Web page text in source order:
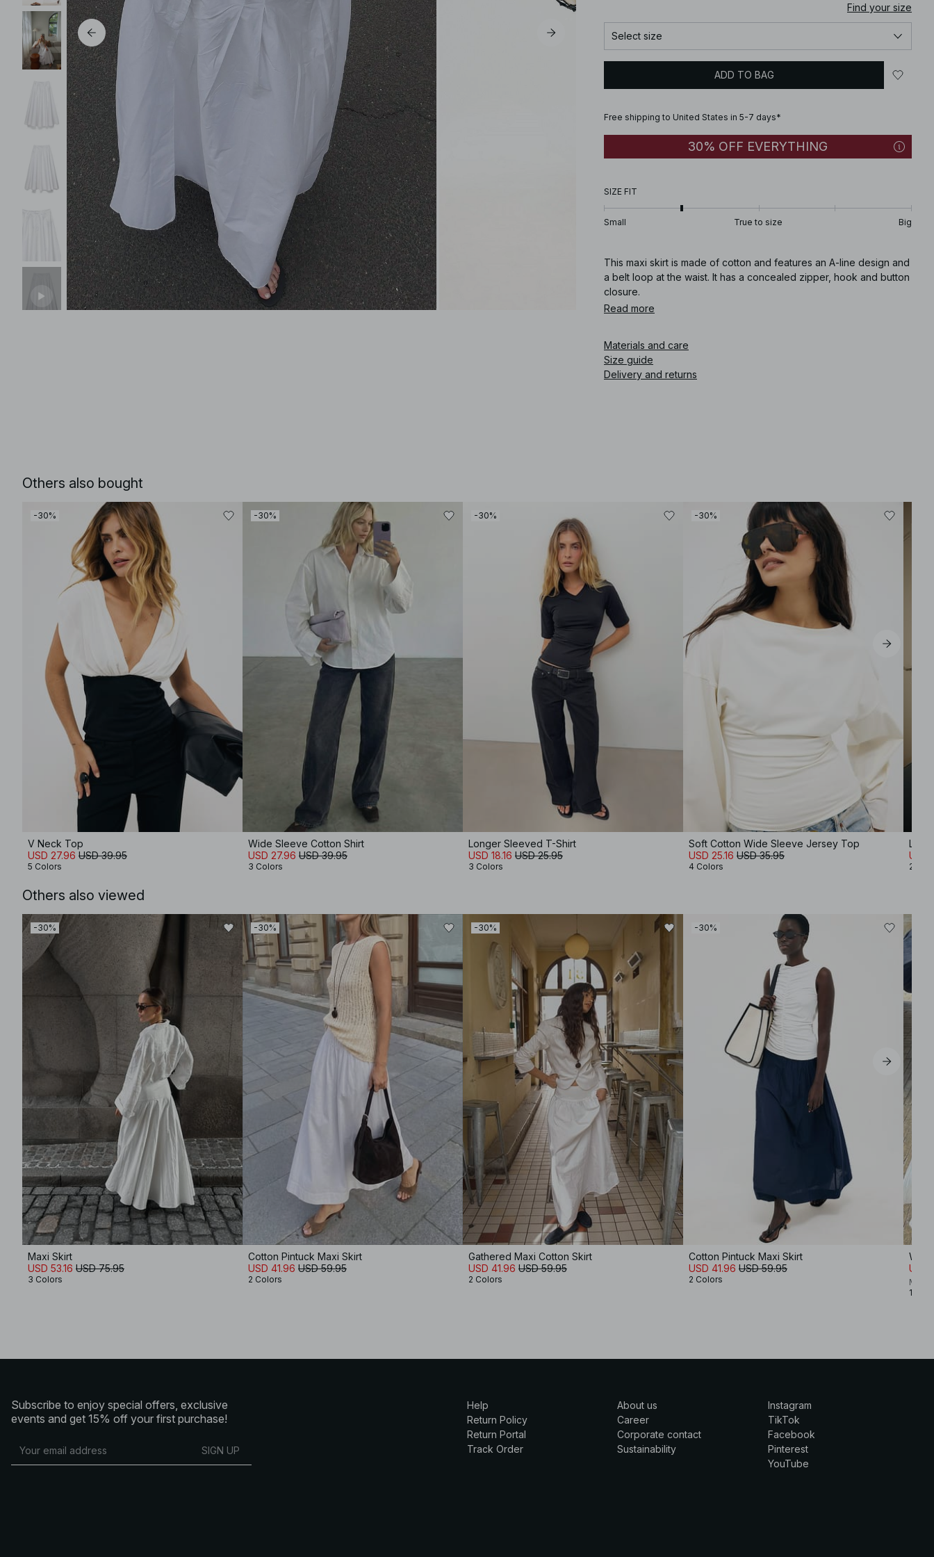
Find your size
Select size
ADD TO BAG
Free shipping to United States in 5-7 days*
30% OFF EVERYTHING
SIZE FIT
Small True to size Big
This maxi skirt is made of cotton and features an A-line design and
a belt loop at the waist. It has a concealed zipper, hook and button
closure.
Read more
Materials and care
Size guide
Delivery and returns
Others also bought
-30%
V Neck Top
USD 27.96 USD 39.95
5 Colors
-30%
Wide Sleeve Cotton Shirt
USD 27.96 USD 39.95
3 Colors
-30%
Longer Sleeved T-Shirt
USD 18.16 USD 25.95
3 Colors
-30%
Soft Cotton Wide Sleeve Jersey Top
USD 25.16 USD 35.95
4 Colors
USD
2
Others also viewed
-30%
Maxi Skirt
USD 53.16 USD 75.95
3 Colors
-30%
Cotton Pintuck Maxi Skirt
USD 41.96 USD 59.95
2 Colors
-30%
Gathered Maxi Cotton Skirt
USD 41.96 USD 59.95
2 Colors
-30%
Cotton Pintuck Maxi Skirt
USD 41.96 USD 59.95
2 Colors
USD
Maria
1
Subscribe to enjoy special offers, exclusive
events and get 15% off your first purchase!
SIGN UP
Help
Return Policy
Return Portal
Track Order
About us
Career
Corporate contact
Sustainability
Instagram
TikTok
Facebook
Pinterest
YouTube